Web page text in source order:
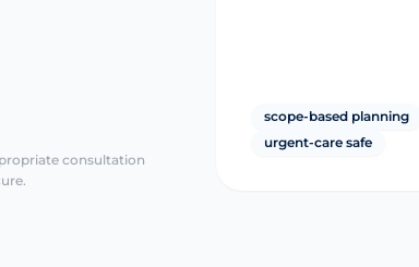
consultation
scope-based planning
urgent-care safe